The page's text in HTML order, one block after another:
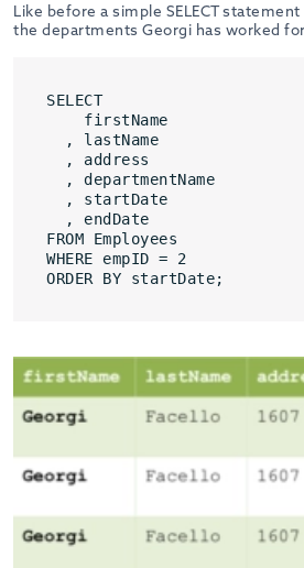
Like before a simple SELECT
the departments Georgi has worked
SELECT
firstName
, lastName
, address
, departmentName
, startDate
, endDate
FROM Employees
WHERE empID = 2
ORDER BY startDate;